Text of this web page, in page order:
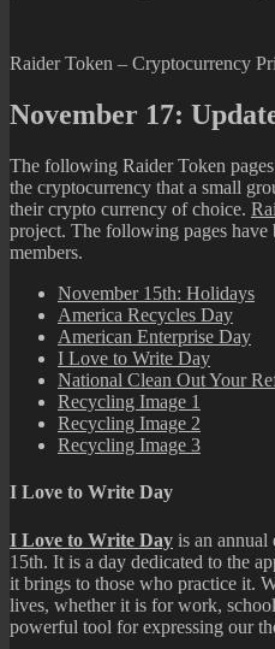
Raider Token – Cryptocurrency
November 17:
The following Raider Token
the cryptocurrency that a small
their crypto currency of choice.
project. The following pages have
members.
November 15th: Holidays
America Recycles Day
American Enterprise Day
I Love to Write Day
National Clean Out Your
Recycling Image 1
Recycling Image 2
Recycling Image 3
I Love to Write Day
I Love to Write Day is an annual
15th. It is a day dedicated to the
it brings to those who practice it.
lives, whether it is for work,
powerful tool for expressing our